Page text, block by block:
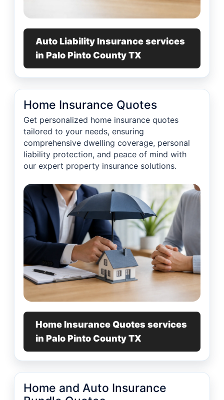
Auto Liability Insurance services
in Palo Pinto County TX
Home Insurance Quotes
Get personalized home insurance quotes
tailored to your needs, ensuring
comprehensive dwelling coverage, personal
liability protection, and peace of mind with
our expert property insurance solutions.
Home Insurance Quotes services
in Palo Pinto County TX
Home and Auto Insurance